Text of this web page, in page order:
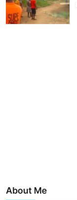
About Me